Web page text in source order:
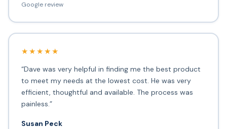
Google review
★★★★★
“Dave was very helpful in finding me the best product
to meet my needs at the lowest cost. He was very
efficient, thoughtful and available. The process was
painless.”
Susan Peck